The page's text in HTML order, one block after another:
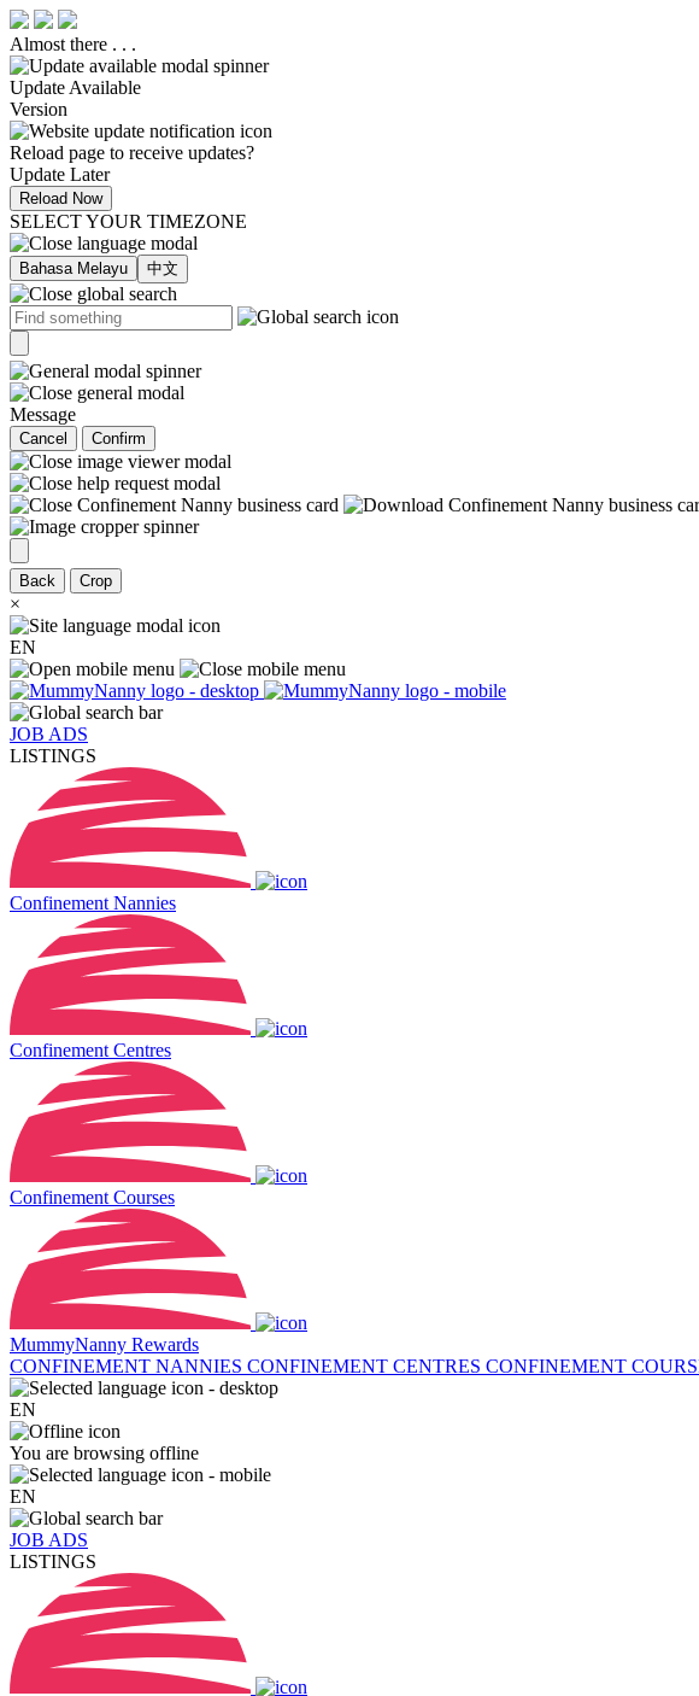
Almost there . . .
Update Available
Version
Reload page to receive updates?
Update Later
Reload Now
SELECT YOUR TIMEZONE
Bahasa Melayu 中文
Message
Cancel Confirm
Back Crop
×
EN
JOB ADS
LISTINGS
Confinement Nannies
Confinement Centres
Confinement Courses
MummyNanny Rewards
CONFINEMENT NANNIES CONFINEMENT CENTRES CONFINEMENT
EN
You are browsing offline
EN
JOB ADS
LISTINGS